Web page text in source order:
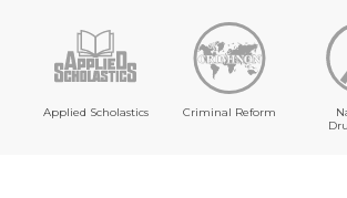
Applied Scholastics Criminal Reform